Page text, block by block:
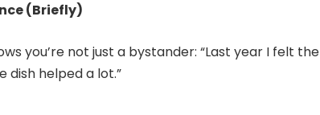
(Briefly)
you’re not just a bystander: “Last year I felt the
dish helped a lot.”